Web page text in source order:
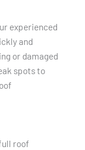
experienced
and
or damaged
spots to
roof